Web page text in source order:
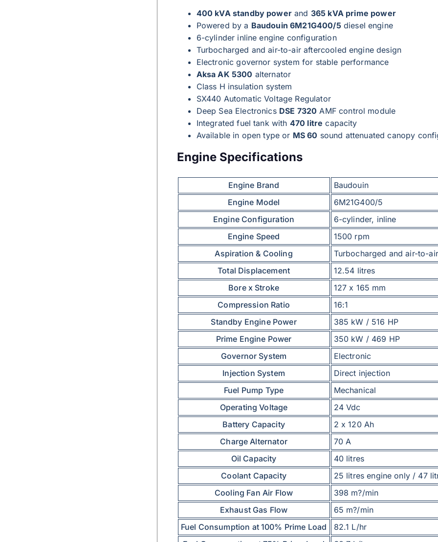
400 kVA standby powerand 365 kVA prime power
Powered by a Baudouin 6M21G400/5diesel engine
6-cylinder inline engine configuration
Turbocharged and air-to-air aftercooled engine design
Electronic governor system for stable performance
Aksa AK 5300 alternator
Class H insulation system
SX440 Automatic Voltage Regulator
Deep Sea Electronics DSE 7320 AMF control module
Integrated fuel tank with 470 litre capacity
Available in open type or MS 60 sound attenuated canopy
Engine Specifications
Engine Brand
Baudouin
Engine Model
6M21G400/5
Engine Configuration
6-cylinder, inline
Engine Speed
1500 rpm
Aspiration & Cooling
Turbocharged and air-to-
Total Displacement
12.54 litres
Bore x Stroke
127 x 165 mm
Compression Ratio
16:1
Standby Engine Power
385 kW / 516 HP
Prime Engine Power
350 kW / 469 HP
Governor System
Electronic
Injection System
Direct injection
Fuel Pump Type
Mechanical
Operating Voltage
24 Vdc
Battery Capacity
2 x 120 Ah
Charge Alternator
70 A
Oil Capacity
40 litres
Coolant Capacity
25 litres engine only / 47
Cooling Fan Air Flow
398 m?/min
Exhaust Gas Flow
65 m?/min
Fuel Consumption at 100% Prime Load
82.1 L/hr